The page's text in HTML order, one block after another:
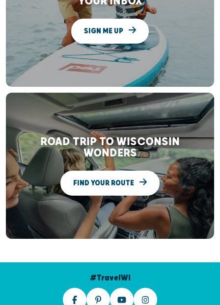
SIGN ME UP
ROAD TRIP TO WISCONSIN
WONDERS
FIND YOUR ROUTE
#TravelWI